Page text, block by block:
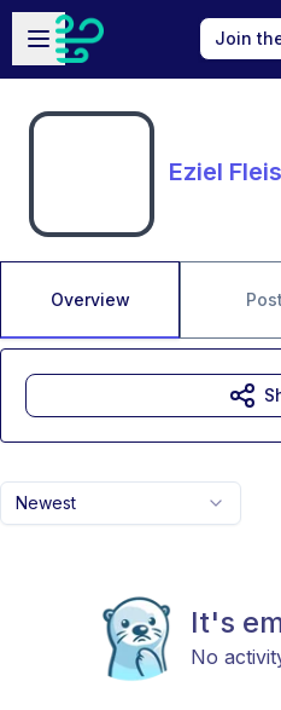
Skip to main content
Open sidebar
Join
Eziel
Overview
Newest
It's
No